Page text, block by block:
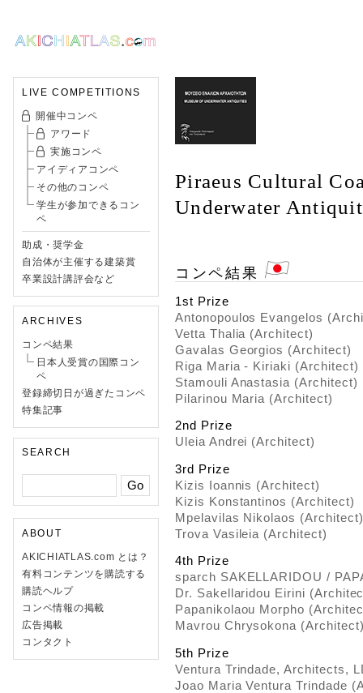
LIVE COMPETITIONS
開催中コンペ
アワード
実施コンペ
アイディアコンペ
その他のコンペ
学生が参加できるコン
ペ
助成・奨学金
自治体が主催する建築賞
卒業設計講評会など
ARCHIVES
コンペ結果
日本人受賞の国際コン
ペ
登録締切日が過ぎたコンペ
特集記事
SEARCH
ABOUT
AKICHIATLAS.com とは？
有料コンテンツを購読する
購読ヘルプ
コンペ情報の掲載
広告掲載
コンタクト
Piraeus Cultural
Underwater
コンペ結果
1st Prize
Antonopoulos Evangelos
Vetta Thalia (Architect)
Gavalas Georgios (Architect)
Riga Maria - Kiriaki (Architect)
Stamouli Anastasia (Architect)
Pilarinou Maria (Architect)
2nd Prize
Uleia Andrei (Architect)
3rd Prize
Kizis Ioannis (Architect)
Kizis Konstantinos (Architect)
Mpelavilas Nikolaos (Architect)
Trova Vasileia (Architect)
4th Prize
sparch SAKELLARIDOU /
Dr. Sakellaridou Eirini
Papanikolaou Morpho
Mavrou Chrysokona
5th Prize
Ventura Trindade, Architects,
Joao Maria Ventura Trindade